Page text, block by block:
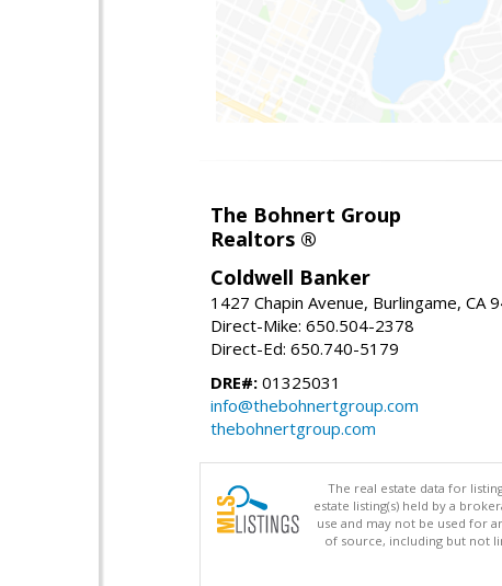
The Bohnert Group
Realtors ®
Coldwell Banker
1427 Chapin Avenue, Burlingame, CA
Direct-Mike: 650.504-2378
Direct-Ed: 650.740-5179
DRE#: 01325031
info@thebohnertgroup.com
thebohnertgroup.com
The real estate data for
estate listing(s) held by a
use and may not be used for
of source, including but not